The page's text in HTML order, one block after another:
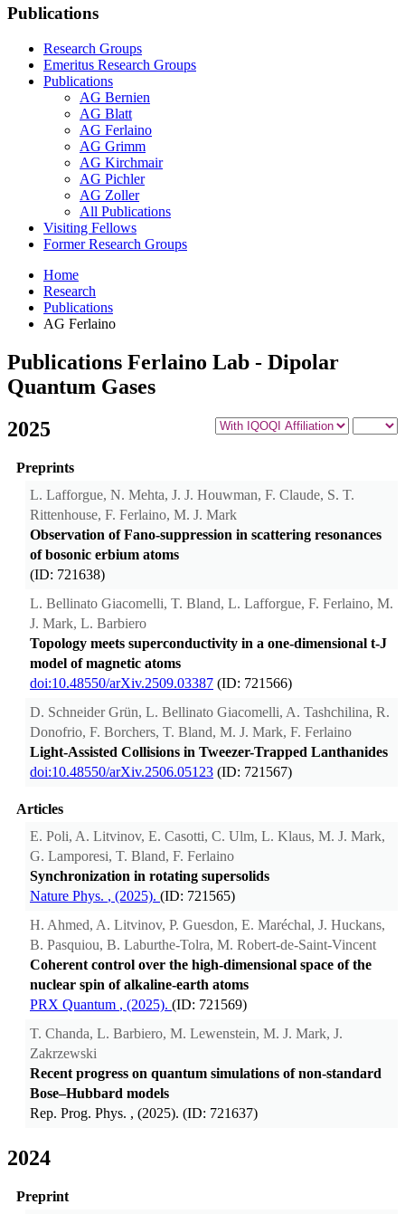
Publications
Research Groups
Emeritus Research Groups
Publications
AG Bernien
AG Blatt
AG Ferlaino
AG Grimm
AG Kirchmair
AG Pichler
AG Zoller
All Publications
Visiting Fellows
Former Research Groups
Home
Research
Publications
AG Ferlaino
Publications Ferlaino Lab - Dipolar
Quantum Gases
2025
Preprints
L. Lafforgue, N. Mehta, J. J. Houwman, F. Claude, S. T.
Rittenhouse, F. Ferlaino, M. J. Mark
Observation of Fano-suppression in scattering resonances
of bosonic erbium atoms
(ID: 721638)
L. Bellinato Giacomelli, T. Bland, L. Lafforgue, F. Ferlaino, M.
J. Mark, L. Barbiero
Topology meets superconductivity in a one-dimensional t-J
model of magnetic atoms
doi:10.48550/arXiv.2509.03387 (ID: 721566)
D. Schneider Grün, L. Bellinato Giacomelli, A. Tashchilina, R.
Donofrio, F. Borchers, T. Bland, M. J. Mark, F. Ferlaino
Light-Assisted Collisions in Tweezer-Trapped Lanthanides
doi:10.48550/arXiv.2506.05123 (ID: 721567)
Articles
E. Poli, A. Litvinov, E. Casotti, C. Ulm, L. Klaus, M. J. Mark,
G. Lamporesi, T. Bland, F. Ferlaino
Synchronization in rotating supersolids
Nature Phys. , (2025). (ID: 721565)
H. Ahmed, A. Litvinov, P. Guesdon, E. Maréchal, J. Huckans,
B. Pasquiou, B. Laburthe-Tolra, M. Robert-de-Saint-Vincent
Coherent control over the high-dimensional space of the
nuclear spin of alkaline-earth atoms
PRX Quantum , (2025). (ID: 721569)
T. Chanda, L. Barbiero, M. Lewenstein, M. J. Mark, J.
Zakrzewski
Recent progress on quantum simulations of non-standard
Bose–Hubbard models
Rep. Prog. Phys. , (2025). (ID: 721637)
2024
Preprint